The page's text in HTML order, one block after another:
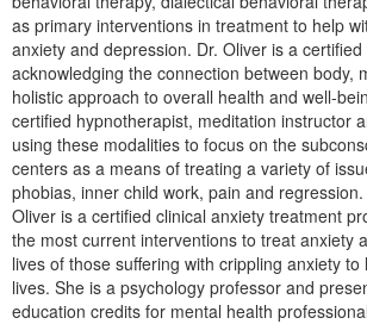
as primary interventions in treatment to help
anxiety and depression. Dr. Oliver is a
acknowledging the connection between body,
holistic approach to overall health and well-
certified hypnotherapist, meditation instructor
using these modalities to focus on the
centers as a means of treating a variety of
phobias, inner child work, pain and
Oliver is a certified clinical anxiety treatment
the most current interventions to treat anxiety
lives of those suffering with crippling anxiety
lives. She is a psychology professor and
education credits for mental health